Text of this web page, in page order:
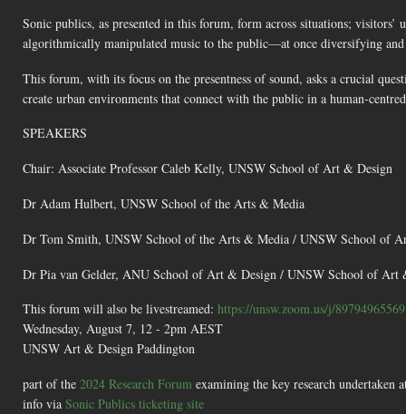
Sonic publics, as presented in this forum, form across situations; visitors’
algorithmically manipulated music to the public—at once diversifying
This forum, with its focus on the presentness of sound, asks a crucial
create urban environments that connect with the public in a human-
SPEAKERS
Chair: Associate Professor Caleb Kelly, UNSW School of Art & Design
Dr Adam Hulbert, UNSW School of the Arts & Media
Dr Tom Smith, UNSW School of the Arts & Media / UNSW School of
Dr Pia van Gelder, ANU School of Art & Design / UNSW School of Art
This forum will also be livestreamed: https://unsw.zoom.us/j/89794965569
Wednesday, August 7, 12 - 2pm AEST
UNSW Art & Design Paddington
part of the 2024 Research Forum examining the key research
info via Sonic Publics ticketing site